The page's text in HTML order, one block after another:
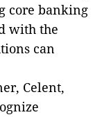
core banking
with the
can
Celent,